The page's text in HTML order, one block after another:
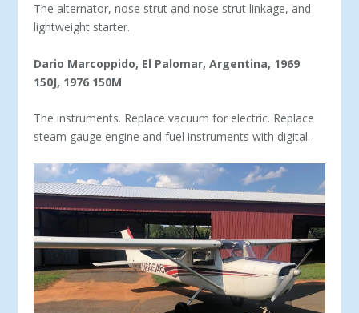
The alternator, nose strut and nose strut linkage, and
light­weight starter.
Dario Marcoppido, El Palomar, Argentina, 1969
150J, 1976 150M
The instruments. Replace vacuum for electric. Replace
steam gauge engine and fuel instruments with digital.